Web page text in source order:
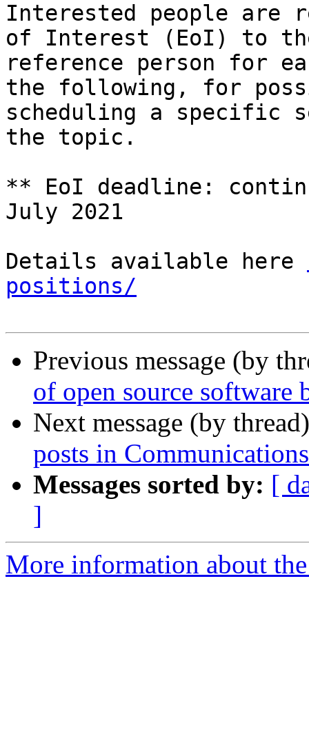
Interested people are
of Interest (EoI) to
reference person for
the following, for
scheduling a specific
the topic.
** EoI deadline:
July 2021
Details available here
positions/
Previous message (by
of open source software
Next message (by
posts in
Messages sorted by: [
]
More information about